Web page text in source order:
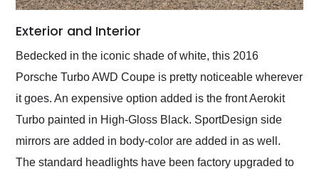
Exterior and Interior
Bedecked in the iconic shade of white, this 2016
Porsche Turbo AWD Coupe is pretty noticeable wherever
it goes. An expensive option added is the front Aerokit
Turbo painted in High-Gloss Black. SportDesign side
mirrors are added in body-color are added in as well.
The standard headlights have been factory upgraded to